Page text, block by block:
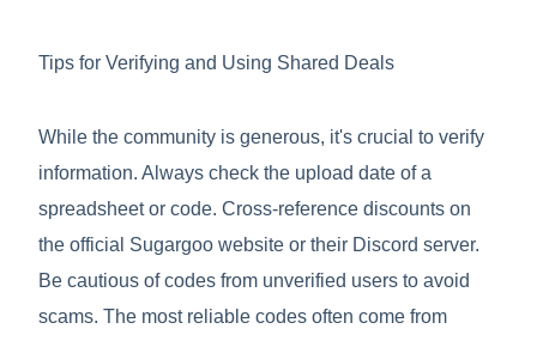
Tips for Verifying and Using Shared Deals
While the community is generous, it's crucial to verify
information. Always check the upload date of a
spreadsheet or code. Cross-reference discounts on
the official Sugargoo website or their Discord server.
Be cautious of codes from unverified users to avoid
scams. The most reliable codes often come from